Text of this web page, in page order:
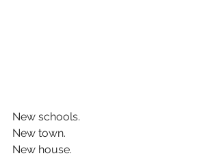
New schools.
New town.
New house.